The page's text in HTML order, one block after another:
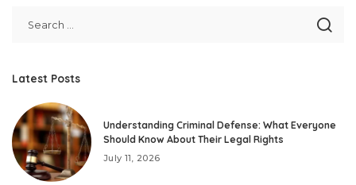
Latest Posts
Understanding Criminal Defense: What Everyone
Should Know About Their Legal Rights
July 11, 2026